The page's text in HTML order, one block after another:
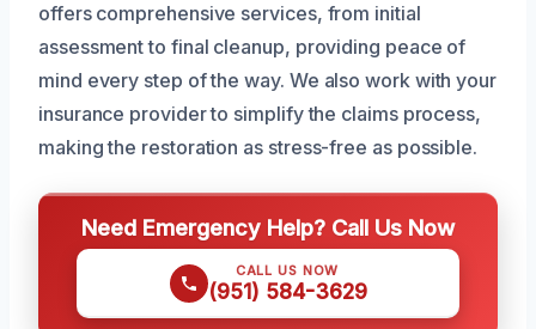
offers comprehensive services, from initial
assessment to final cleanup, providing peace of
mind every step of the way. We also work with your
insurance provider to simplify the claims process,
making the restoration as stress-free as possible.
Need Emergency Help? Call Us Now
CALL US NOW
(951) 584-3629